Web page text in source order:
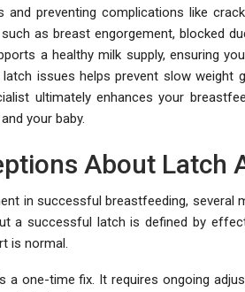
and preventing complications like
as breast engorgement, blocked
a healthy milk supply, ensuring
issues helps prevent slow weight
ultimately enhances your
your baby.
About Latch
in successful breastfeeding, several
a successful latch is defined by
is normal.
a one-time fix. It requires ongoing